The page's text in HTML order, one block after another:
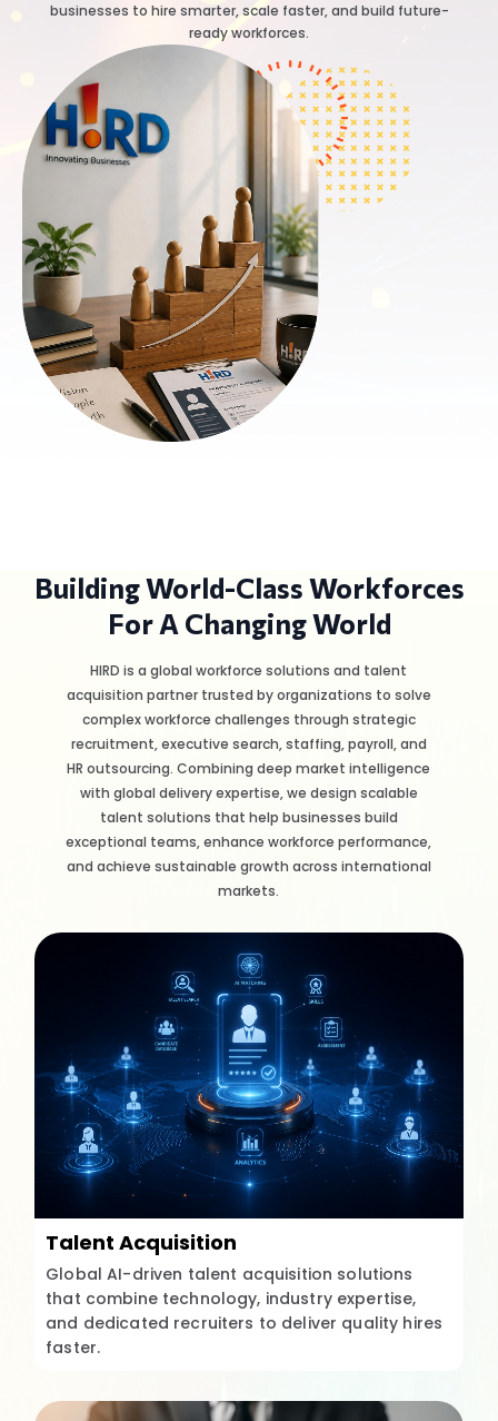
businesses to hire smarter, scale faster, and build future-
ready workforces.
Building World-Class Workforces
For A Changing World
HIRD is a global workforce solutions and talent
acquisition partner trusted by organizations to solve
complex workforce challenges through strategic
recruitment, executive search, staffing, payroll, and
HR outsourcing. Combining deep market intelligence
with global delivery expertise, we design scalable
talent solutions that help businesses build
exceptional teams, enhance workforce performance,
and achieve sustainable growth across international
markets.
Talent Acquisition
Global AI-driven talent acquisition solutions
that combine technology, industry expertise,
and dedicated recruiters to deliver quality hires
faster.